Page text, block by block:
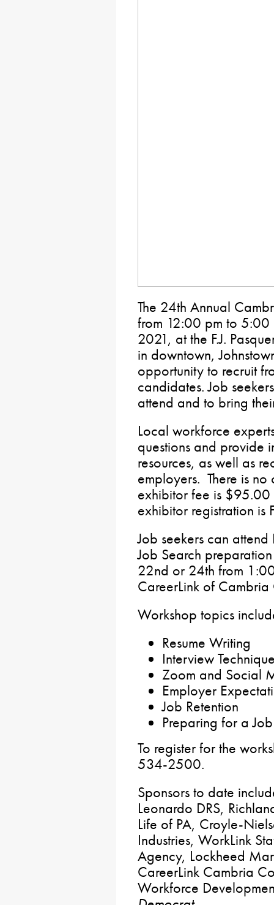
The 24th Annual
from 12:00 pm to 5:00
2021, at the F.J.
in downtown,
opportunity to recruit
candidates. Job
attend and to bring
Local workforce
questions and provide
resources, as well as
employers. There is no
exhibitor fee is
exhibitor registration
Job seekers can
Job Search
22nd or 24th from
CareerLink of Cambria
Workshop topics
Resume Writing
Interview
Zoom and Social
Employer
Job Retention
Preparing for a
To register for the
534-2500.
Sponsors to date
Leonardo DRS,
Life of PA, Croyle-
Industries, WorkLink
Agency, Lockheed
CareerLink Cambria
Workforce